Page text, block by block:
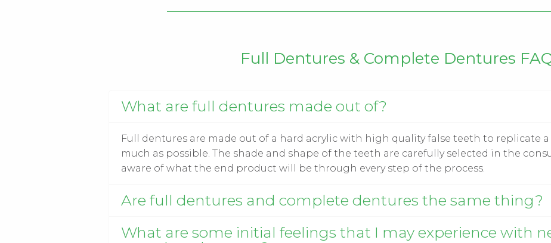
Full Dentures & Complete Dentures
What are full dentures made out of?
Full dentures are made out of a hard acrylic with high quality false teeth to replicate
much as possible. The shade and shape of the teeth are carefully selected in the
aware of what the end product will be through every step of the process.
Are full dentures and complete dentures the same thing?
What are some initial feelings that I may experience with